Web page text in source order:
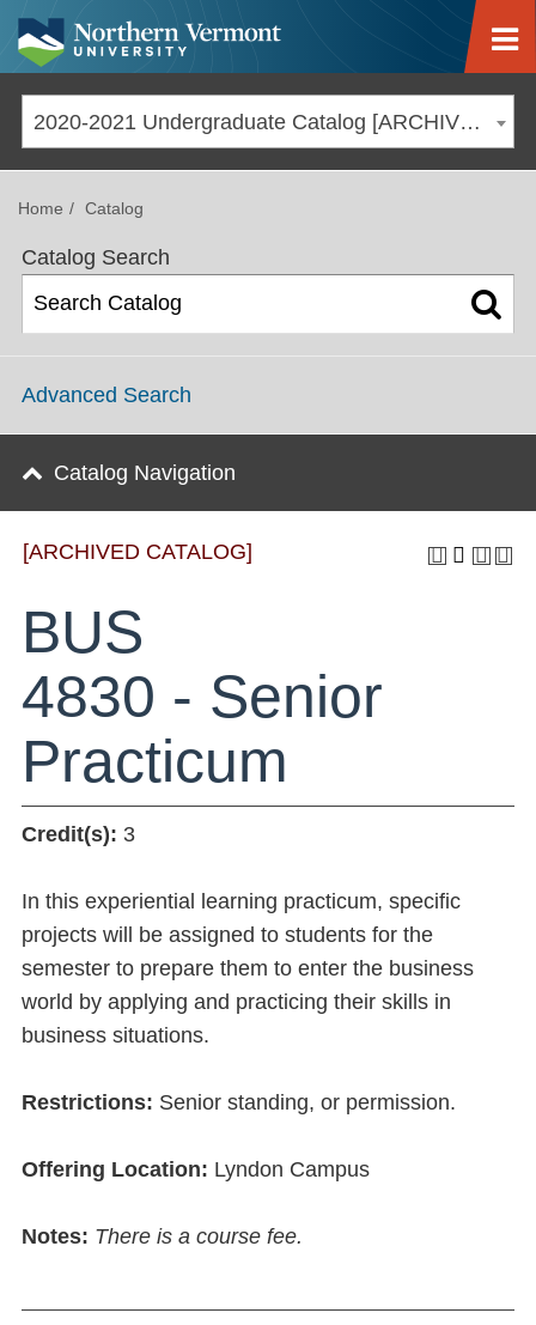
Jump to navigation
Home Catalog
2020-2021 Undergraduate Catalog [ARCHIVED CATALOG]
[ARCHIVED CATALOG]
BUS
4830 - Senior
Practicum
Credit(s): 3
In this experiential learning practicum, specific
projects will be assigned to students for the
semester to prepare them to enter the business
world by applying and practicing their skills in
business situations.
Restrictions: Senior standing, or permission.
Offering Location: Lyndon Campus
Notes: There is a course fee.
Catalog Search
Advanced Search
Catalog Navigation